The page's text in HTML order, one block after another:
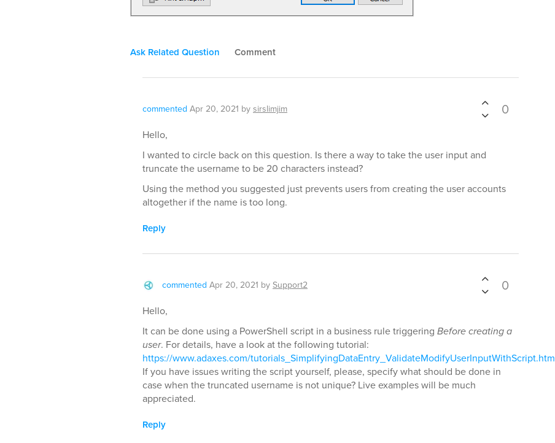
Ask Related Question Comment
commented Apr 20, 2021 bysirslimjim 0
Hello,
I wanted to circle back on this question. Is there a way to take the user input and
truncate the username to be 20 characters instead?
Using the method you suggested just prevents users from creating the user accounts
altogether if the name is too long.
Reply
commented Apr 20, 2021 bySupport2 0
Hello,
It can be done using a PowerShell script in a business rule triggering Before creating a
user. For details, have a look at the following tutorial:
https://www.adaxes.com/tutorials_SimplifyingDataEntry_ValidateModifyUserInputWithScript.htm
If you have issues writing the script yourself, please, specify what should be done in
case when the truncated username is not unique? Live examples will be much
appreciated.
Reply